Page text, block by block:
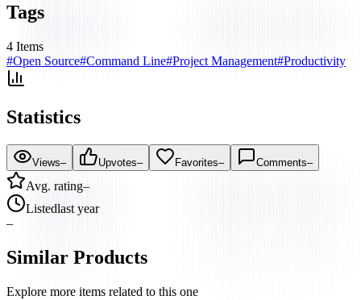
Tags
4 Items
#Open Source#Command Line#Project Management#Productivity
Statistics
Views– Upvotes– Favorites– Comments–
Avg. rating–
Listedlast year
–
Similar Products
Explore more items related to this one